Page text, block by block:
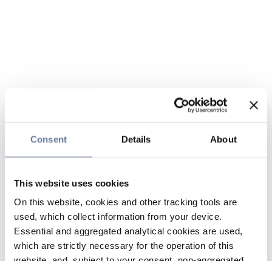
Consent Details About
This website uses cookies
On this website, cookies and other tracking tools are
used, which collect information from your device.
Essential and aggregated analytical cookies are used,
which are strictly necessary for the operation of this